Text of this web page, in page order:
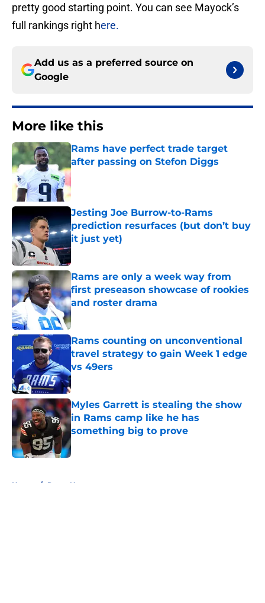
pretty good starting point. You can see Mayock’s
full rankings right here.
Add us as a preferred source on
Google
More like this
Rams have perfect trade target
after passing on Stefon Diggs
Published by on Invalid Date
Jesting Joe Burrow-to-Rams
prediction resurfaces (but don’t buy
it just yet)
Published by on Invalid Date
Rams are only a week way from
first preseason showcase of rookies
and roster drama
Published by on Invalid Date
Rams counting on unconventional
travel strategy to gain Week 1 edge
vs 49ers
Published by on Invalid Date
Myles Garrett is stealing the show
in Rams camp like he has
something big to prove
Home / Rams News